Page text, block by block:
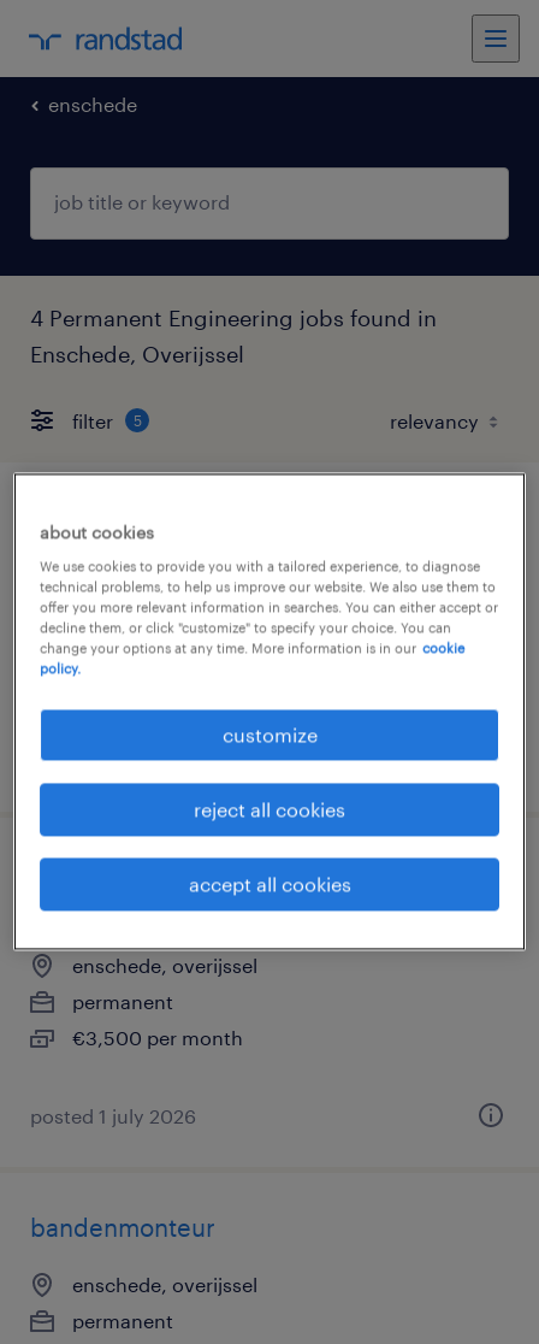
enschede
4 Permanent Engineering jobs found in
Enschede, Overijssel
filter 5
leerling monteur, betaalde bbl-opleiding
enschede, overijssel
permanent
€3,500 per month
posted 1 july 2026
leerling operator a of b, betaalde bbl-
opleiding
enschede, overijssel
permanent
€3,500 per month
posted 1 july 2026
bandenmonteur
enschede, overijssel
permanent
about cookies
We use cookies to provide you with a tailored experience, to diagnose
technical problems, to help us improve our website. We also use them to
offer you more relevant information in searches. You can either accept or
decline them, or click "customize" to specify your choice. You can
change your options at any time. More information is in our cookie
policy.
customize
reject all cookies
accept all cookies